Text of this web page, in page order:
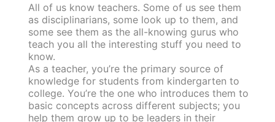
All of us know teachers. Some of us see them
as disciplinarians, some look up to them, and
some see them as the all-knowing gurus who
teach you all the interesting stuff you need to
know.
As a teacher, you’re the primary source of
knowledge for students from kindergarten to
college. You’re the one who introduces them to
basic concepts across different subjects; you
help them grow up to be leaders in their